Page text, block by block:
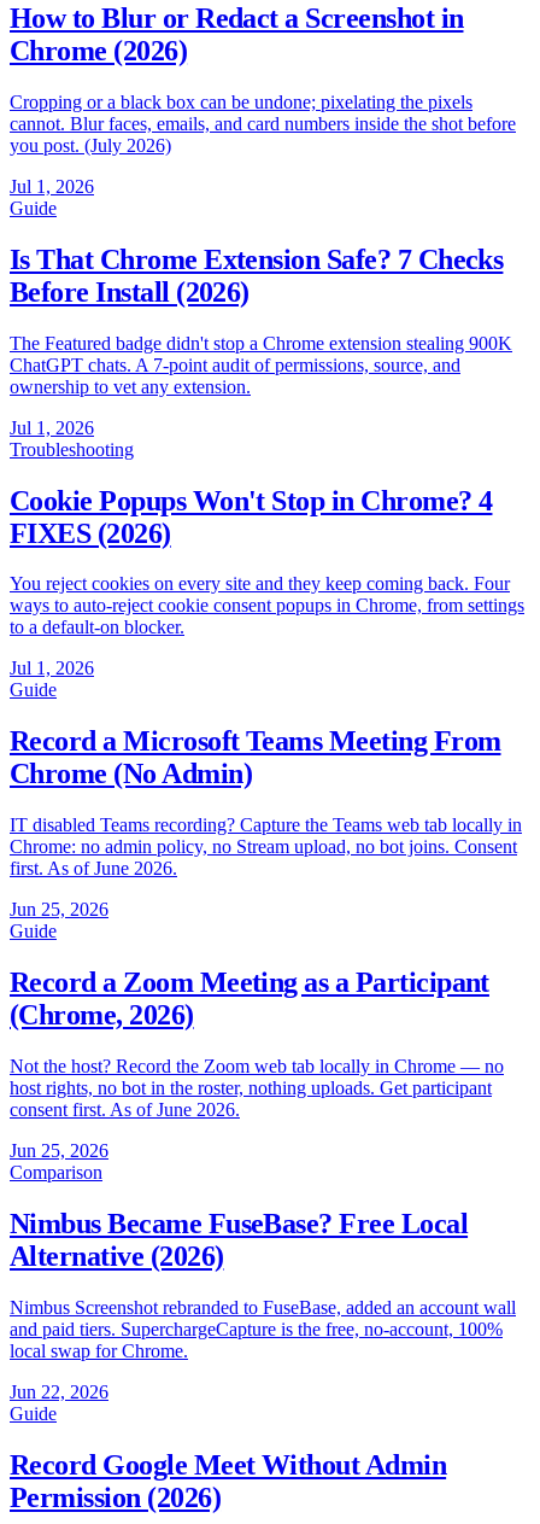
How to Blur or Redact a Screenshot in
Chrome (2026)
Cropping or a black box can be undone; pixelating the pixels
cannot. Blur faces, emails, and card numbers inside the shot before
you post. (July 2026)
Jul 1, 2026
Guide
Is That Chrome Extension Safe? 7 Checks
Before Install (2026)
The Featured badge didn't stop a Chrome extension stealing 900K
ChatGPT chats. A 7-point audit of permissions, source, and
ownership to vet any extension.
Jul 1, 2026
Troubleshooting
Cookie Popups Won't Stop in Chrome? 4
FIXES (2026)
You reject cookies on every site and they keep coming back. Four
ways to auto-reject cookie consent popups in Chrome, from settings
to a default-on blocker.
Jul 1, 2026
Guide
Record a Microsoft Teams Meeting From
Chrome (No Admin)
IT disabled Teams recording? Capture the Teams web tab locally in
Chrome: no admin policy, no Stream upload, no bot joins. Consent
first. As of June 2026.
Jun 25, 2026
Guide
Record a Zoom Meeting as a Participant
(Chrome, 2026)
Not the host? Record the Zoom web tab locally in Chrome — no
host rights, no bot in the roster, nothing uploads. Get participant
consent first. As of June 2026.
Jun 25, 2026
Comparison
Nimbus Became FuseBase? Free Local
Alternative (2026)
Nimbus Screenshot rebranded to FuseBase, added an account wall
and paid tiers. SuperchargeCapture is the free, no-account, 100%
local swap for Chrome.
Jun 22, 2026
Guide
Record Google Meet Without Admin
Permission (2026)